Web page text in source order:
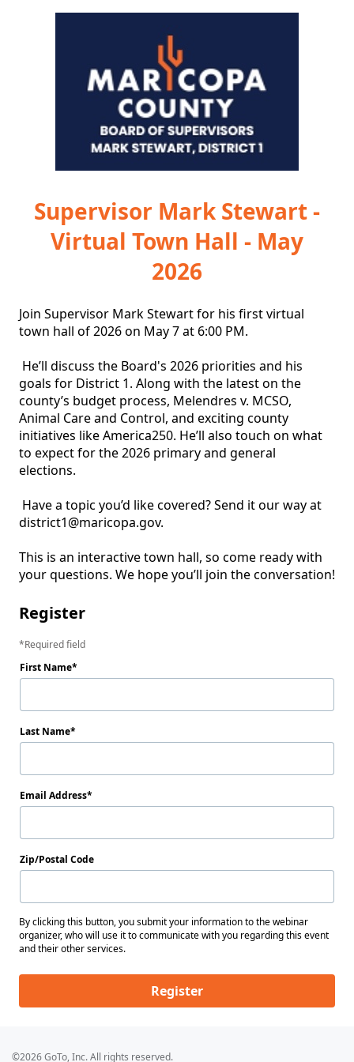
Supervisor Mark Stewart -
Virtual Town Hall - May
2026
Join Supervisor Mark Stewart for his first virtual
town hall of 2026 on May 7 at 6:00 PM.
goals for District 1. Along with the latest on the
county’s budget process, Melendres v. MCSO,
Animal Care and Control, and exciting county
initiatives like America250. He’ll also touch on what
to expect for the 2026 primary and general
elections.
district1@maricopa.gov.
This is an interactive town hall, so come ready with
your questions. We hope you’ll join the conversation!
Register
Required field
First Name
Last Name
Email Address
Zip/Postal Code
By clicking this button, you submit your information to the webinar
organizer, who will use it to communicate with you regarding this event
and their other services.
Register
©2026 GoTo, Inc. All rights reserved.